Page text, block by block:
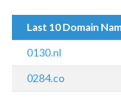
Last 10 Domain
0130.nl
0284.co